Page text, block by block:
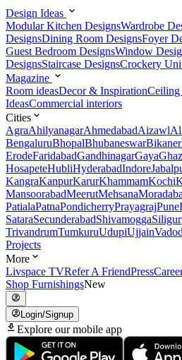
Design Ideas
Modular Kitchen DesignsWardrobe
DesignsDining Room DesignsFoyer
Guest Bedroom DesignsWindow
DesignsStaircase DesignsCrockery
Magazine
Room ideasDecor & InspirationCeiling
IdeasCommercial interiors
Cities
AgraAhilyanagarAhmedabadAizawl
BengaluruBhopalBhubaneswarBikaner
ErodeFaridabadGandhinagarGaya
HosapeteHubliHyderabadIndore
KangraKanpurKarurKhammamKochi
MansoorabadMeerutMehsana
PatialaPatnaPondicherryPrayagrajPune
SataraSecunderabadShivamogga
TrivandrumTumkuruUdupiUjjain
Projects
More
Livspace TVRefer A FriendPress
Shop FurnishingsNew
Login/Signup
Explore our mobile app